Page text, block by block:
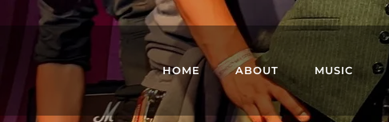
HOME ABOUT MUSIC